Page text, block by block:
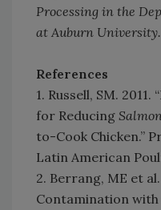
Processing in the
at Auburn University.
References
1. Russell, SM.
for Reducing
to-Cook Chicken.”
Latin American
2. Berrang, ME et
Contamination with